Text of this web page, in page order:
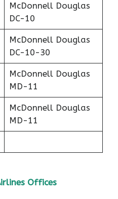
McDonnell Douglas
DC-10
McDonnell Douglas
DC-10-30
McDonnell Douglas
MD-11
McDonnell Douglas
MD-11
Offices